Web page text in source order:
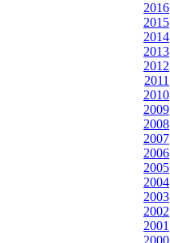
2016
2015
2014
2013
2012
2011
2010
2009
2008
2007
2006
2005
2004
2003
2002
2001